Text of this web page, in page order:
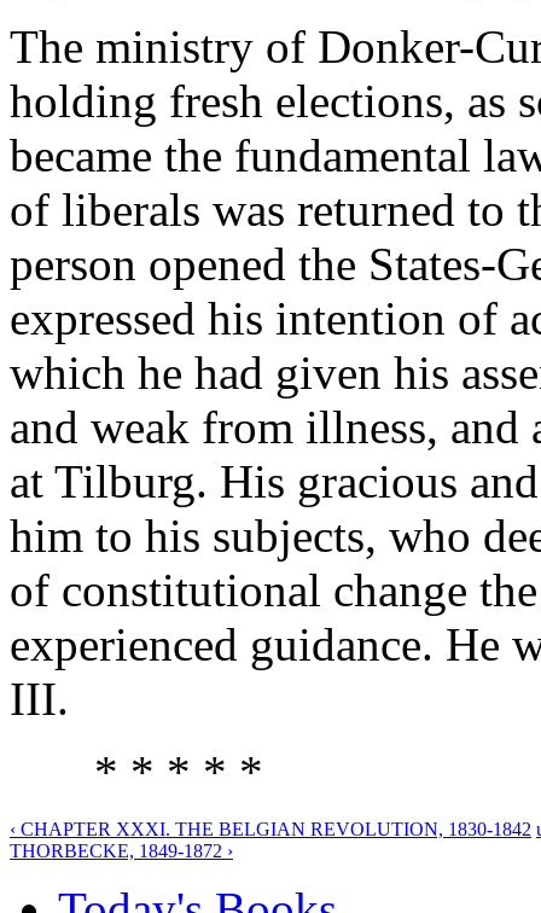
The ministry of Donker-
holding fresh elections, as
became the fundamental
of liberals was returned to
person opened the States-
expressed his intention of
which he had given his
and weak from illness,
at Tilburg. His gracious
him to his subjects, who
of constitutional change
experienced guidance. He
III.
* * * * *
‹ CHAPTER XXXI. THE BELGIAN REVOLUTION, 1830-1842
THORBECKE, 1849-1872 ›